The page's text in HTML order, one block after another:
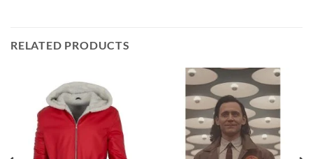
RELATED PRODUCTS